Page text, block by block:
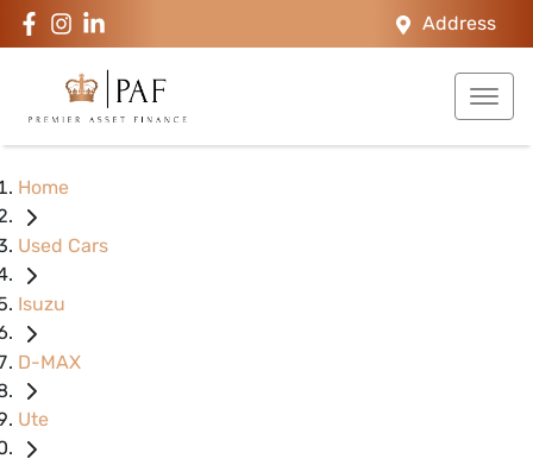
Address
Home
Used Cars
Isuzu
D-MAX
Ute